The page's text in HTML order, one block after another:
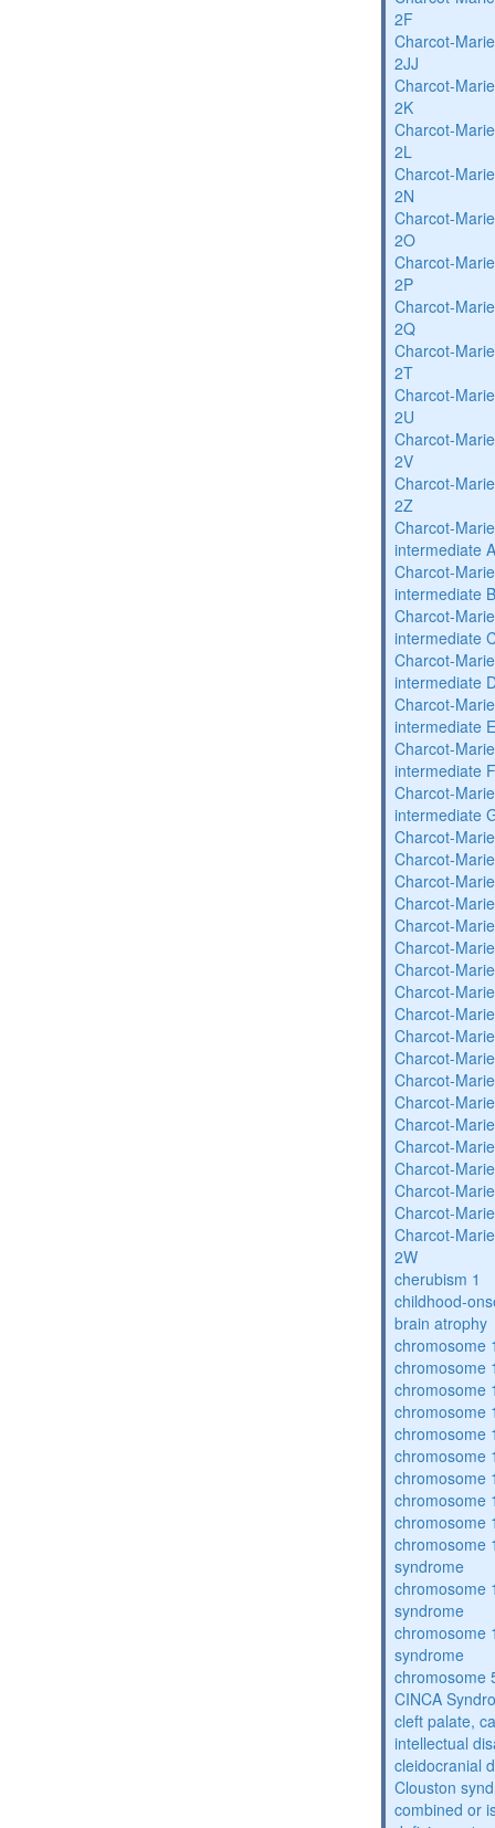
2F
Charcot-
2JJ
Charcot-
2K
Charcot-
2L
Charcot-
2N
Charcot-
2O
Charcot-
2P
Charcot-
2Q
Charcot-
2T
Charcot-
2U
Charcot-
2V
Charcot-
2Z
Charcot-
intermediate
Charcot-
intermediate
Charcot-
intermediate
Charcot-
intermediate
Charcot-
intermediate
Charcot-
intermediate
Charcot-
intermediate
Charcot-
Charcot-
Charcot-
Charcot-
Charcot-
Charcot-
Charcot-
Charcot-
Charcot-
Charcot-
Charcot-
Charcot-
Charcot-
Charcot-
Charcot-
Charcot-
Charcot-
Charcot-
Charcot-
2W
cherubism 1
childhood-
brain atrophy
chromosome
chromosome
chromosome
chromosome
chromosome
chromosome
chromosome
chromosome
chromosome
chromosome
syndrome
chromosome
syndrome
chromosome
syndrome
chromosome
CINCA
cleft palate,
intellectual
cleidocranial
Clouston
combined or